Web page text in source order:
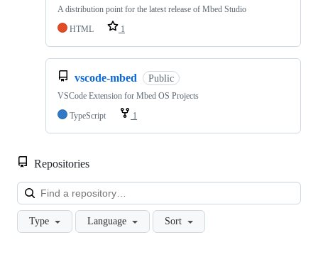
A distribution point for the latest release of Mbed Studio
HTML
1
vscode-mbed Public
VSCode Extension for Mbed OS Projects
TypeScript
1
Repositories
Type Language Sort